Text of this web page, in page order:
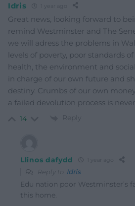
Idris
Great news, looking forward to
remind Westminster and The
we will adress the problems in
levels of poverty, poor standards
health, the environment and
in charge of our own future and
destiny. Crumbs of our own
a failed devolution process is
14 Reply
Llinos dafydd
Reply to Idris
Edu nation poor Westminster’s
this home.